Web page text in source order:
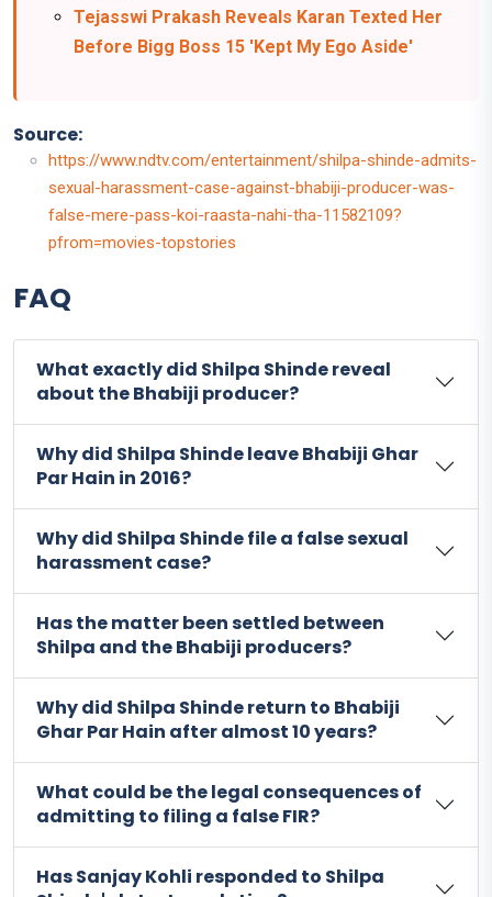
Tejasswi Prakash Reveals Karan Texted Her
Before Bigg Boss 15 'Kept My Ego Aside'
Source:
https://www.ndtv.com/entertainment/shilpa-shinde-admits-
sexual-harassment-case-against-bhabiji-producer-was-
false-mere-pass-koi-raasta-nahi-tha-11582109?
pfrom=movies-topstories
FAQ
What exactly did Shilpa Shinde reveal
about the Bhabiji producer?
Why did Shilpa Shinde leave Bhabiji Ghar
Par Hain in 2016?
Why did Shilpa Shinde file a false sexual
harassment case?
Has the matter been settled between
Shilpa and the Bhabiji producers?
Why did Shilpa Shinde return to Bhabiji
Ghar Par Hain after almost 10 years?
What could be the legal consequences of
admitting to filing a false FIR?
Has Sanjay Kohli responded to Shilpa